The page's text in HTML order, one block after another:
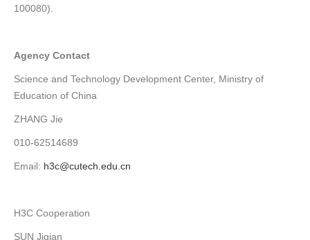
100080).
Agency Contact
Science and Technology Development Center, Ministry of
Education of China
ZHANG Jie
010-62514689
Email: h3c@cutech.edu.cn
H3C Cooperation
SUN Jiqian